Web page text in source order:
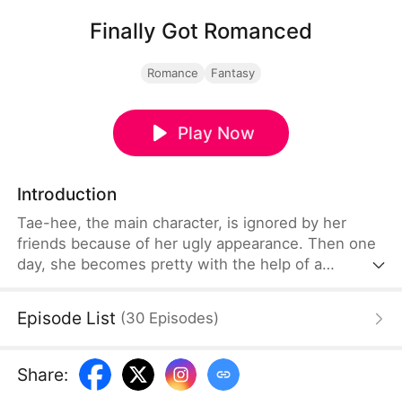
Finally Got Romanced
Romance Fantasy
Play Now
Introduction
Tae-hee, the main character, is ignored by her
friends because of her ugly appearance. Then one
day, she becomes pretty with the help of a
Episode List (30 Episodes)
Share: